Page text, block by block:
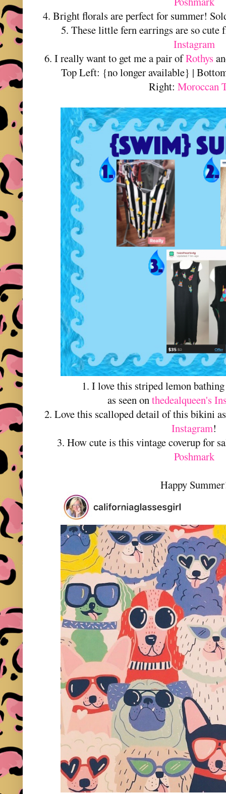
4. Bright florals are perfect for summer!
5. These little fern earrings are so
Instagram
6. I really want to get me a pair ofRothys
Top Left: {no longer available} |
Right:Moroccan
1. I love this striped lemon
as seen onthedealqueen's
2. Love this scalloped detail of this bikini
Instagram!
3. How cute is this vintage coverup for
Poshmark
Happy